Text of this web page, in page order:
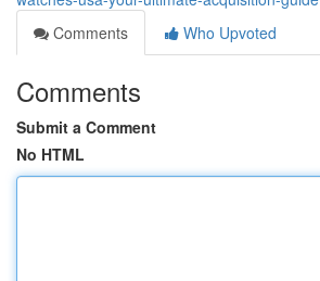
Comments
Who Upvoted
Comments
Submit a Comment
No HTML